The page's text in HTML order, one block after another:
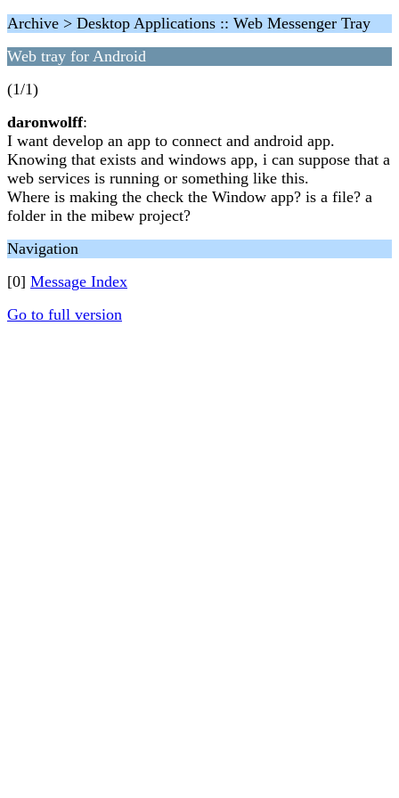
Archive > Desktop Applications :: Web Messenger Tray
Web tray for Android
(1/1)
daronwolff:
I want develop an app to connect and android app.
Knowing that exists and windows app, i can suppose that a
web services is running or something like this.
Where is making the check the Window app? is a file? a
folder in the mibew project?
Navigation
[0] Message Index
Go to full version